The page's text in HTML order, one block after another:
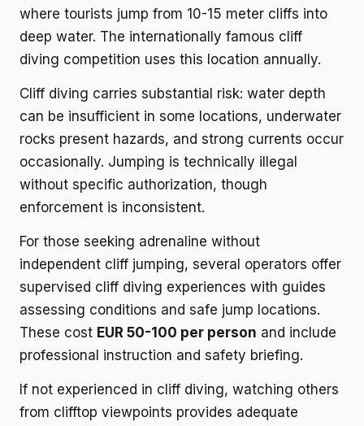
where tourists jump from 10-15 meter cliffs into
deep water. The internationally famous cliff
diving competition uses this location annually.
Cliff diving carries substantial risk: water depth
can be insufficient in some locations, underwater
rocks present hazards, and strong currents occur
occasionally. Jumping is technically illegal
without specific authorization, though
enforcement is inconsistent.
For those seeking adrenaline without
independent cliff jumping, several operators offer
supervised cliff diving experiences with guides
assessing conditions and safe jump locations.
These cost EUR 50-100 per person and include
professional instruction and safety briefing.
If not experienced in cliff diving, watching others
from clifftop viewpoints provides adequate